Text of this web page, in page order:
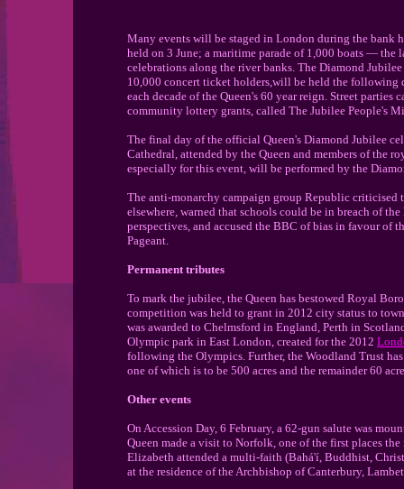
Many events will be staged in London during the bank
held on 3 June; a maritime parade of 1,000 boats —
celebrations along the river banks. The Diamond
10,000 concert ticket holders,will be held the following
each decade of the Queen's 60 year reign. Street
community lottery grants, called The Jubilee People's
The final day of the official Queen's Diamond Jubilee
Cathedral, attended by the Queen and members of the
especially for this event, will be performed by the
The anti-monarchy campaign group Republic
elsewhere, warned that schools could be in breach of
perspectives, and accused the BBC of bias in favour of
Pageant.
Permanent tributes
To mark the jubilee, the Queen has bestowed Royal
competition was held to grant in 2012 city status to
was awarded to Chelmsford in England, Perth in
Olympic park in East London, created for the 2012
following the Olympics. Further, the Woodland Trust
one of which is to be 500 acres and the remainder 60
Other events
On Accession Day, 6 February, a 62-gun salute was
Queen made a visit to Norfolk, one of the first places
Elizabeth attended a multi-faith (Bahá'í, Buddhist,
at the residence of the Archbishop of Canterbury,